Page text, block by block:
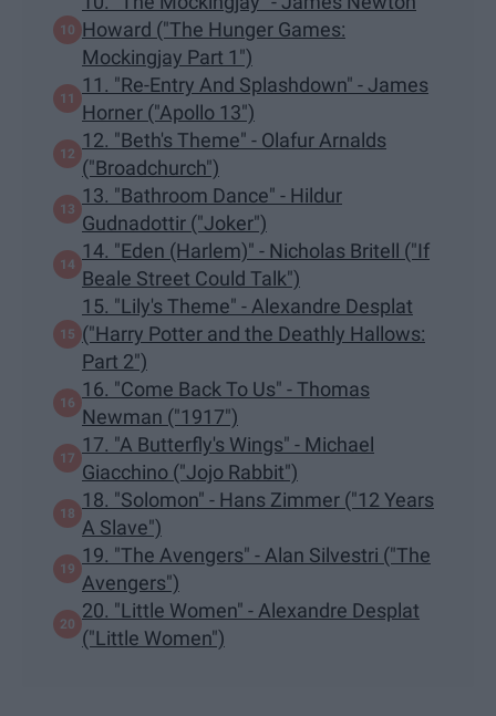
Howard ("The Hunger Games:
Mockingjay Part 1")
11. "Re-Entry And Splashdown" - James
Horner ("Apollo 13")
12. "Beth's Theme" - Olafur Arnalds
("Broadchurch")
13. "Bathroom Dance" - Hildur
Gudnadottir ("Joker")
14. "Eden (Harlem)" - Nicholas Britell ("If
Beale Street Could Talk")
15. "Lily's Theme" - Alexandre Desplat
("Harry Potter and the Deathly Hallows:
Part 2")
16. "Come Back To Us" - Thomas
Newman ("1917")
17. "A Butterfly's Wings" - Michael
Giacchino ("Jojo Rabbit")
18. "Solomon" - Hans Zimmer ("12 Years
A Slave")
19. "The Avengers" - Alan Silvestri ("The
Avengers")
20. "Little Women" - Alexandre Desplat
("Little Women")